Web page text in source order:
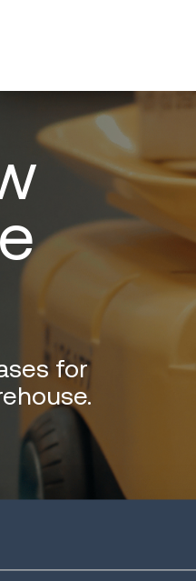
for